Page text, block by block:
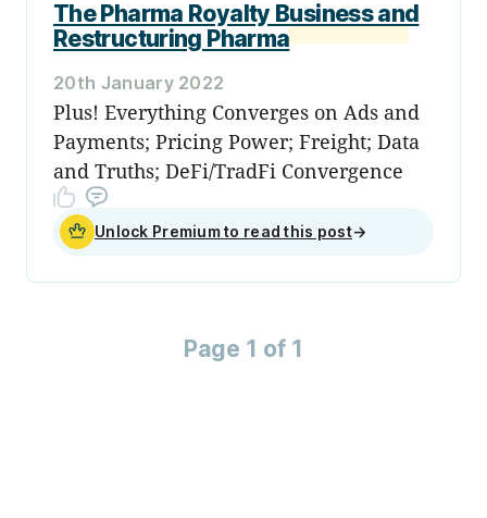
The Pharma Royalty Business and
Restructuring Pharma
20th January 2022
Plus! Everything Converges on Ads and
Payments; Pricing Power; Freight; Data
and Truths; DeFi/TradFi Convergence
Unlock Premium to read this post→
Page 1 of 1